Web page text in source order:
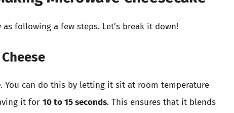
following a few steps. Let’s break it down!
. You can do this by letting it sit at room temperature
it for 10 to 15 seconds. This ensures that it blends